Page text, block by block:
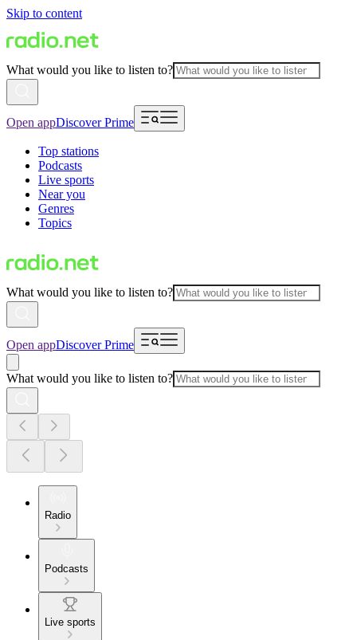
Skip to content
What would you like to listen to?
Open appDiscover Prime
Top stations
Podcasts
Live sports
Near you
Genres
Topics
What would you like to listen to?
Open appDiscover Prime
What would you like to listen to?
Radio
Podcasts
Live sports